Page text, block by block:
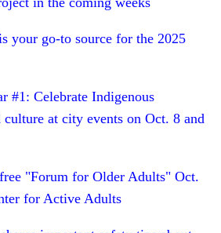
your go-to source for the 2025
#1: Celebrate Indigenous
culture at city events on Oct. 8 and
"Forum for Older Adults" Oct.
for Active Adults